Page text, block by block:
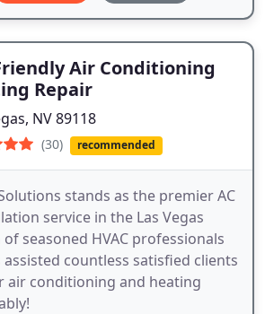
Air Conditioning
Repair
NV 89118
(30) recommended
stands as the premier AC
service in the Las Vegas
seasoned HVAC professionals
assisted countless satisfied clients
air conditioning and heating